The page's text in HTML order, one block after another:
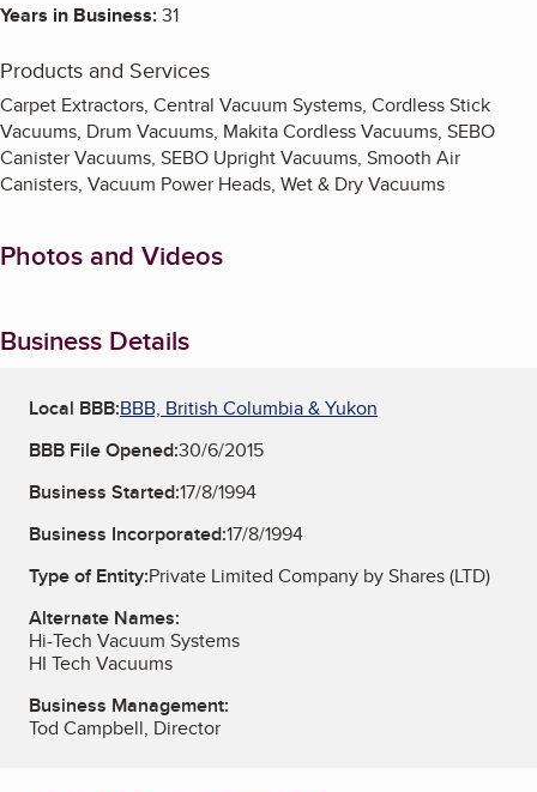
Years in Business:31
Products and Services
Carpet Extractors, Central Vacuum Systems, Cordless Stick
Vacuums, Drum Vacuums, Makita Cordless Vacuums, SEBO
Canister Vacuums, SEBO Upright Vacuums, Smooth Air
Canisters, Vacuum Power Heads, Wet & Dry Vacuums
Photos and Videos
Business Details
Local BBB:BBB, British Columbia & Yukon
BBB File Opened:30/6/2015
Business Started:17/8/1994
Business Incorporated:17/8/1994
Type of Entity:Private Limited Company by Shares (LTD)
Alternate Names:
Hi-Tech Vacuum Systems
HI Tech Vacuums
Business Management:
Tod Campbell, Director